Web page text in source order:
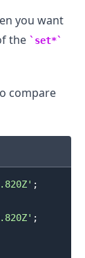
you want
the
set*
compare
;
;